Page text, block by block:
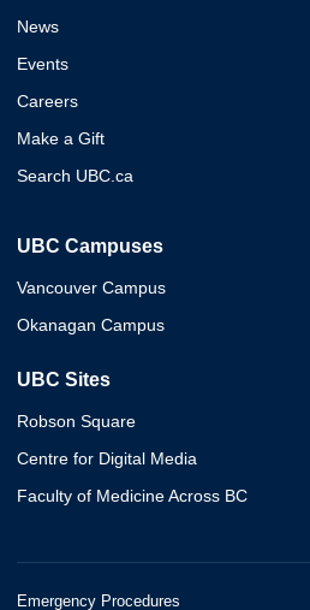
News
Events
Careers
Make a Gift
Search UBC.ca
UBC Campuses
Vancouver Campus
Okanagan Campus
UBC Sites
Robson Square
Centre for Digital Media
Faculty of Medicine Across BC
Emergency Procedures